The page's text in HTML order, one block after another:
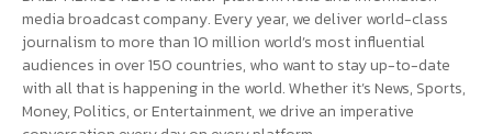
media broadcast company. Every year, we deliver world-class
journalism to more than 10 million world’s most influential
audiences in over 150 countries, who want to stay up-to-date
with all that is happening in the world. Whether it’s News, Sports,
Money, Politics, or Entertainment, we drive an imperative